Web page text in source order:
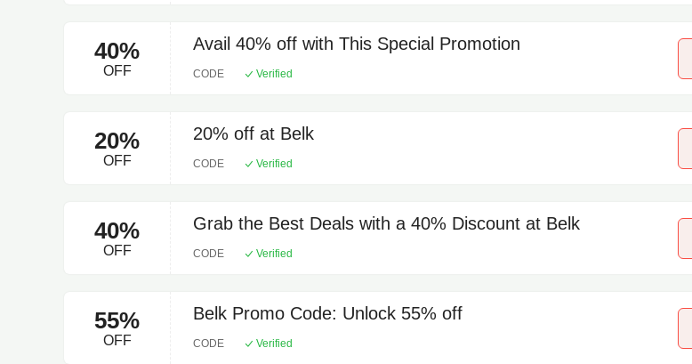
40%
OFF
Avail 40% off with This Special Promotion
CODE Verified
20%
OFF
20% off at Belk
CODE Verified
40%
OFF
Grab the Best Deals with a 40% Discount at Belk
CODE Verified
55%
OFF
Belk Promo Code: Unlock 55% off
CODE Verified